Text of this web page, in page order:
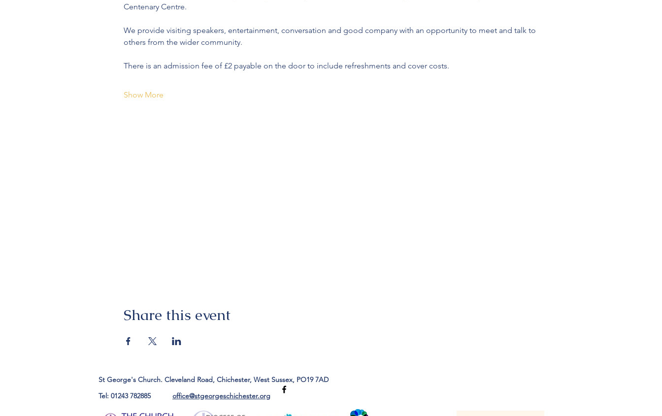
Centenary Centre.
We provide visiting speakers, entertainment, conversation and good company with an opportunity to meet and talk to
others from the wider community.
There is an admission fee of £2 payable on the door to include refreshments and cover costs.
Show More
Share this event
St George's Church. Cleveland Road, Chichester, West Sussex, PO19 7AD
Tel: 01243 782885 office@stgeorgeschichester.org